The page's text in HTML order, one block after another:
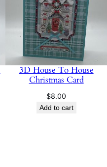
3D House To House
Christmas Card
$8.00
Add to cart